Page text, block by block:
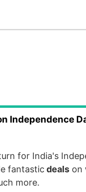
Independence
for India's
fantastic deals on
more.